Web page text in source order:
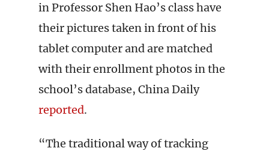
in Professor Shen Hao’s class have
their pictures taken in front of his
tablet computer and are matched
with their enrollment photos in the
school’s database, China Daily
reported.
“The traditional way of tracking